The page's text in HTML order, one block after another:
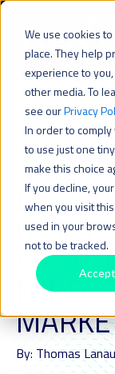
We use cookies
place. They help
experience to
other media. To
see ourPrivacy
In order to
to use just one
make this choice
If you decline,
when you visit
used in your
not to be tracked.
Accept
All resources
4 SEP 2017 | LAST
By: Thomas